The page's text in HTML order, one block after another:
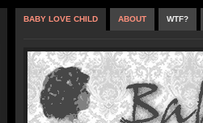
BABY LOVE CHILD ABOUT WTF?